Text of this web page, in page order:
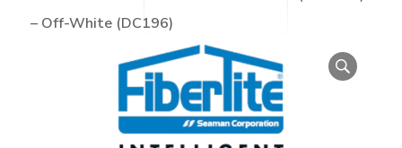
– Off-White (DC196)